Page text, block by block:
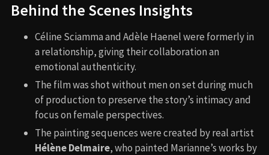
Behind the Scenes Insights
Céline Sciamma and Adèle Haenel were formerly in
a relationship, giving their collaboration an
emotional authenticity.
The film was shot without men on set during much
of production to preserve the story’s intimacy and
focus on female perspectives.
The painting sequences were created by real artist
Hélène Delmaire, who painted Marianne’s works by